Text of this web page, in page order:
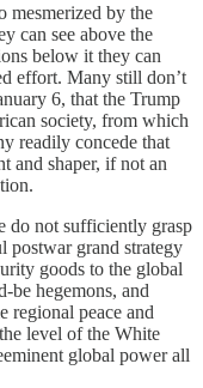
mesmerized by the
can see above the
below it they can
effort. Many still don’t
6, that the Trump
society, from which
readily concede that
and shaper, if not an
do not sufficiently grasp
postwar grand strategy
goods to the global
be hegemons, and
regional peace and
level of the White
global power all